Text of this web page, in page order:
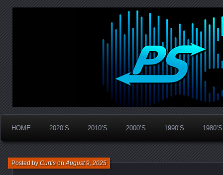
PanicStream
Widespread Panic Stream Vault
HOME 2020’S 2010’S 2000’S 1990’S 1980’S
Posted byCurtisonAugust 9, 2025